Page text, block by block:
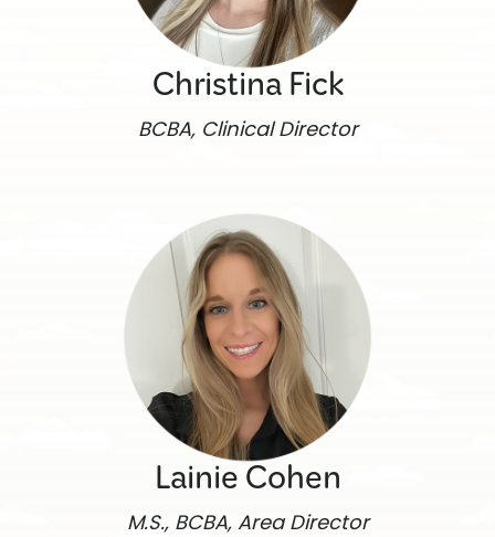
Christina Fick
BCBA, Clinical Director
Lainie Cohen
M.S., BCBA, Area Director